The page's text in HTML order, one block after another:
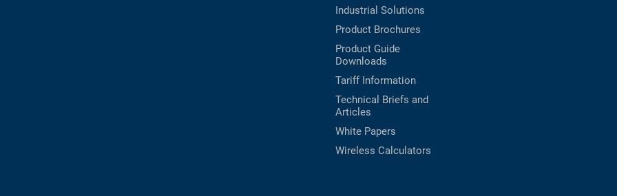
Industrial Solutions
Product Brochures
Product Guide
Downloads
Tariff Information
Technical Briefs and
Articles
White Papers
Wireless Calculators